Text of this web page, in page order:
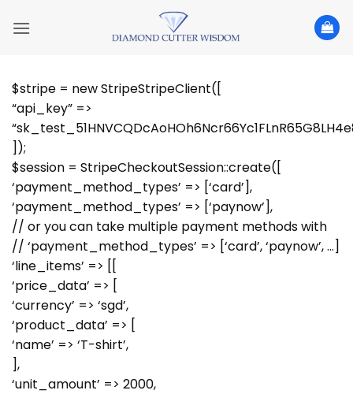
$stripe = new StripeStripeClient([
“api_key” =>
]);
$session = StripeCheckoutSession::create([
‘payment_method_types’ => [‘card’],
‘payment_method_types’ => [‘paynow’],
// or you can take multiple payment methods with
// ‘payment_method_types’ => [‘card’, ‘paynow’, …]
‘line_items’ => [[
‘price_data’ => [
‘currency’ => ‘sgd’,
‘product_data’ => [
‘name’ => ‘T-shirt’,
],
‘unit_amount’ => 2000,